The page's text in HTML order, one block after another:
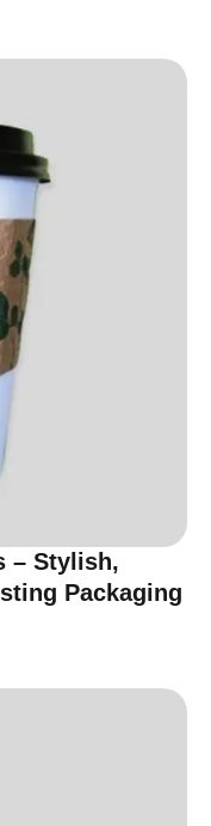
– Stylish,
Packaging